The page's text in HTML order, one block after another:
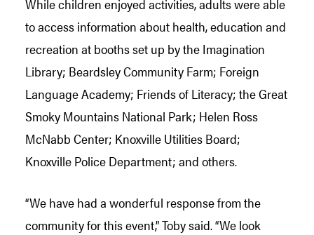
While children enjoyed activities, adults were able
to access information about health, education and
recreation at booths set up by the Imagination
Library; Beardsley Community Farm; Foreign
Language Academy; Friends of Literacy; the Great
Smoky Mountains National Park; Helen Ross
McNabb Center; Knoxville Utilities Board;
Knoxville Police Department; and others.
“We have had a wonderful response from the
community for this event,” Toby said. “We look